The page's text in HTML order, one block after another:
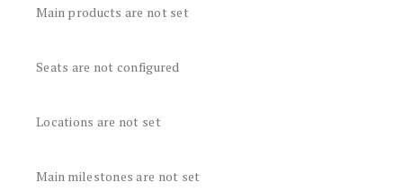
Main products are not set
Seats are not configured
Locations are not set
Main milestones are not set